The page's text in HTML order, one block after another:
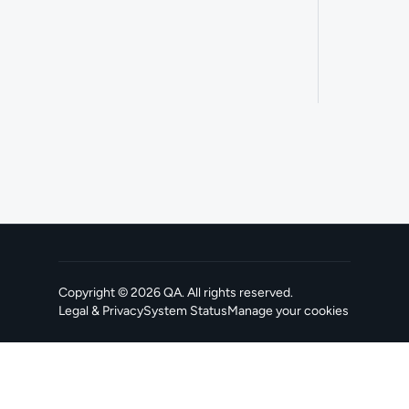
Copyright ©2026QA. All rights reserved.
Legal & PrivacySystem Status
, opens in a new tabManage your cookies